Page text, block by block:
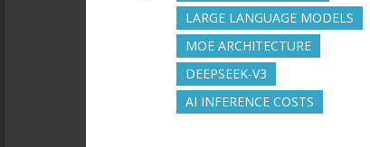
LARGE LANGUAGE MODELS
MOE ARCHITECTURE
DEEPSEEK-V3
AI INFERENCE COSTS